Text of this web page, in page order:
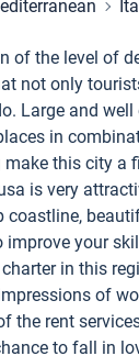
440
410
of the level of
not only
Large and
in
this city a
is very
coastline,
improve your
in this
of
the rent
to fall in